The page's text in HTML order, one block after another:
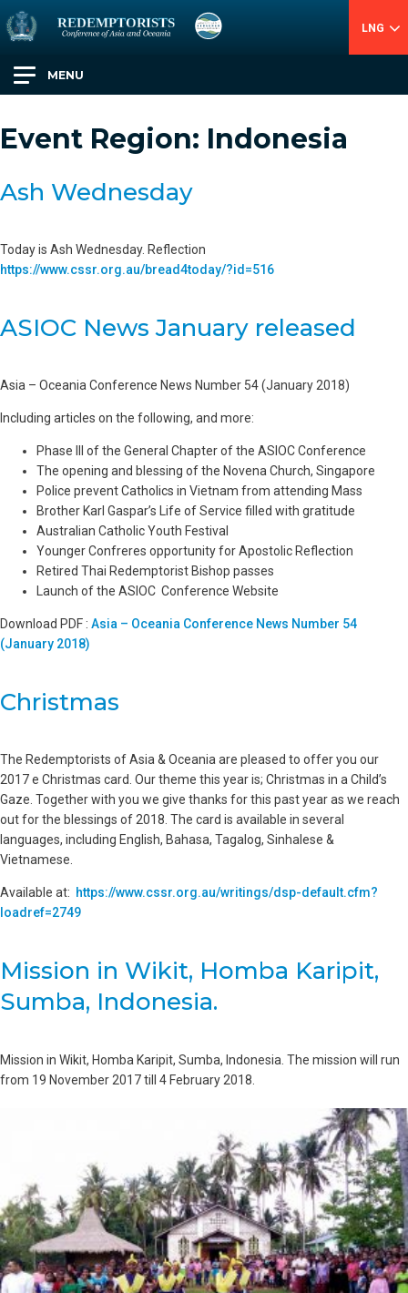
MENU
LNG
Event Region: Indonesia
Ash Wednesday
Today is Ash Wednesday. Reflection
https://www.cssr.org.au/bread4today/?id=516
ASIOC News January released
Asia – Oceania Conference News Number 54 (January 2018)
Including articles on the following, and more:
Phase III of the General Chapter of the ASIOC Conference
The opening and blessing of the Novena Church, Singapore
Police prevent Catholics in Vietnam from attending Mass
Brother Karl Gaspar’s Life of Service filled with gratitude
Australian Catholic Youth Festival
Younger Confreres opportunity for Apostolic Reflection
Retired Thai Redemptorist Bishop passes
Launch of the ASIOC Conference Website
Download PDF : Asia – Oceania Conference News Number 54
(January 2018)
Christmas
The Redemptorists of Asia & Oceania are pleased to offer you our
2017 e Christmas card. Our theme this year is; Christmas in a Child’s
Gaze. Together with you we give thanks for this past year as we reach
out for the blessings of 2018. The card is available in several
languages, including English, Bahasa, Tagalog, Sinhalese &
Vietnamese.
Available at: https://www.cssr.org.au/writings/dsp-default.cfm?
loadref=2749
Mission in Wikit, Homba Karipit,
Sumba, Indonesia.
Mission in Wikit, Homba Karipit, Sumba, Indonesia. The mission will run
from 19 November 2017 till 4 February 2018.